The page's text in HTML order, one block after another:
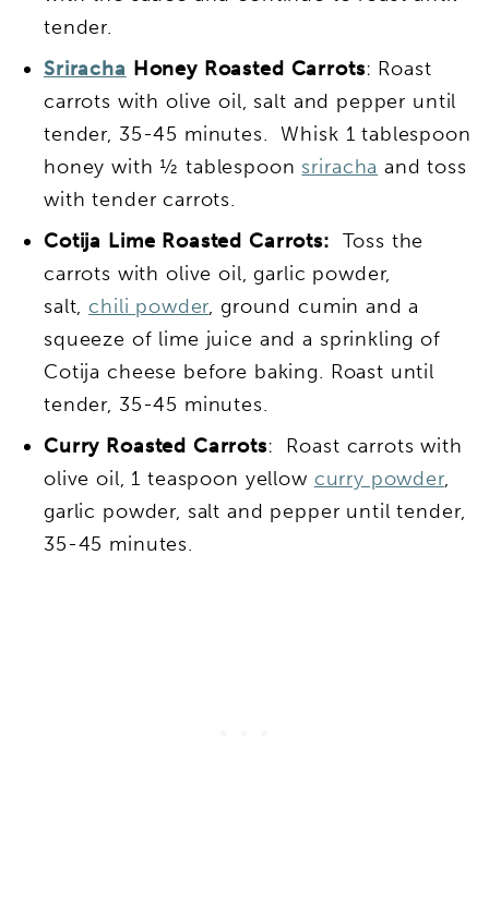
tender.
Sriracha Honey Roasted Carrots: Roast
carrots with olive oil, salt and pepper until
tender, 35-45 minutes. Whisk 1 tablespoon
honey with ½ tablespoon sriracha and toss
with tender carrots.
Cotija Lime Roasted Carrots: Toss the
carrots with olive oil, garlic powder,
salt,chili powder, ground cumin and a
squeeze of lime juice and a sprinkling of
Cotija cheese before baking. Roast until
tender, 35-45 minutes.
Curry Roasted Carrots: Roast carrots with
olive oil, 1 teaspoon yellow curry powder,
garlic powder, salt and pepper until tender,
35-45 minutes.